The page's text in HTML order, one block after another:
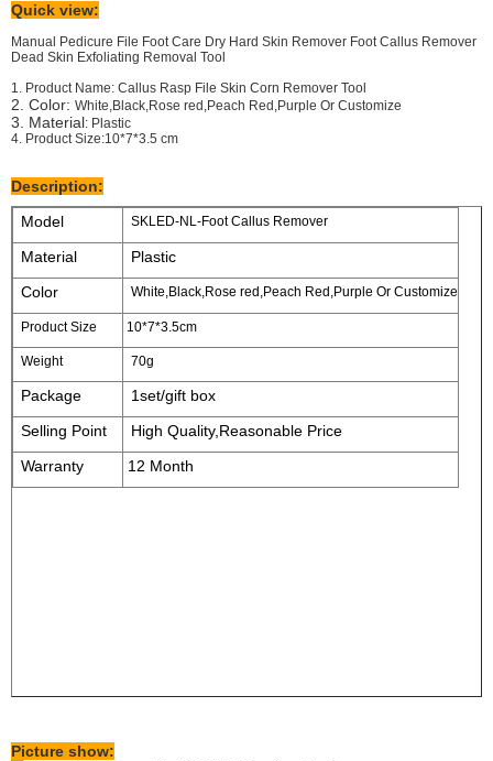
Quick view:
Manual Pedicure File Foot Care Dry Hard Skin Remover Foot Callus Remover
Dead Skin Exfoliating Removal Tool
1. Product Name: Callus Rasp File Skin Corn Remover Tool
2. Color: White,Black,Rose red,Peach Red,Purple Or Customize
3. Material: Plastic
4. Product Size:10*7*3.5 cm
Description:
Model
SKLED-NL-Foot Callus Remover
Material
Plastic
Color
White,Black,Rose red,Peach Red,Purple Or Customize
Product Size 10*7*3.5cm
Weight 70g
Package
1set/gift box
Selling Point
High Quality,Reasonable Price
Warranty
12 Month
Picture show: